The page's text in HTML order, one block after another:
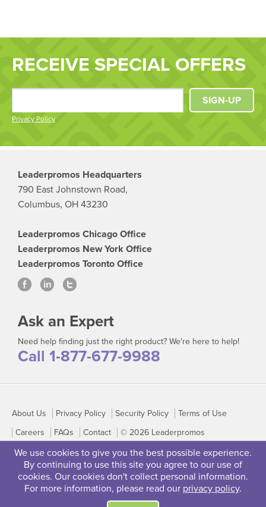
We use cookies to give you the best possible experience.
By continuing to use this site you agree to our use of
cookies. Our cookies don't collect personal information.
For more information, please read our privacy policy.
RECEIVE SPECIAL OFFERS
Privacy Policy
SIGN-UP
Leaderpromos Headquarters
790 East Johnstown Road,
Columbus, OH 43230
Leaderpromos Chicago Office
Leaderpromos New York Office
Leaderpromos Toronto Office
Ask an Expert
Need help finding just the right product? We're here to help!
Call 1-877-677-9988
About Us Privacy Policy Security Policy
Terms of Use
Careers
FAQs Contact © 2026 Leaderpromos